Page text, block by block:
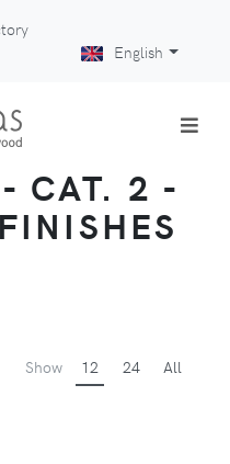
English
CAT. 2 -
Show 12 24 All